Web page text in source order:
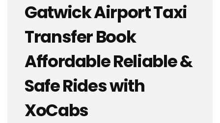
Gatwick Airport Taxi
Transfer Book
Affordable Reliable &
Safe Rides with
XoCabs